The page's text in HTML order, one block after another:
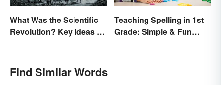
What Was the Scientific
Revolution? Key Ideas &
Teaching Spelling in 1st
Grade: Simple & Fun
Find Similar Words